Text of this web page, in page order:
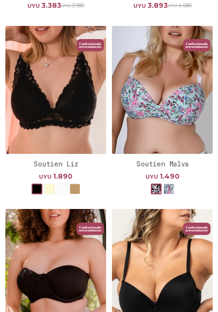
UYU 3.383UYU3.980 UYU 3.893UYU4.580
Soutien Liz
UYU 1.890
Soutien Malva
UYU 1.490